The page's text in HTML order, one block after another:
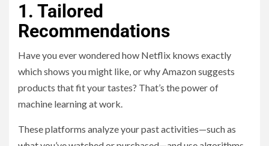
1. Tailored
Recommendations
Have you ever wondered how Netflix knows exactly
which shows you might like, or why Amazon suggests
products that fit your tastes? That’s the power of
machine learning at work.
These platforms analyze your past activities—such as